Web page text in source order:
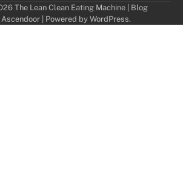
The Lean Clean Eating Machine| Blog
Ascendoor| Powered by WordPress.